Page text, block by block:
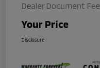
Dealer Document Fee
Your Price
Disclosure